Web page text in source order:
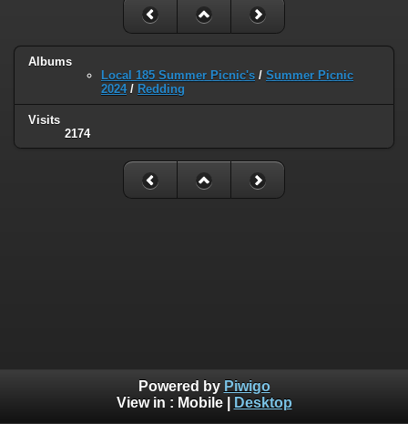
Albums
Local 185 Summer Picnic's / Summer Picnic
2024/ Redding
Visits
2174
Powered by Piwigo
View in : Mobile| Desktop